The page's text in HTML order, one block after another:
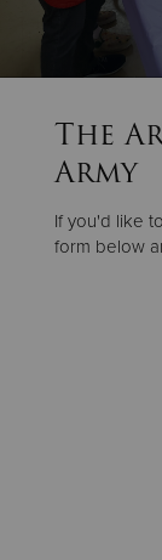
The
Army
If you'd like
form below